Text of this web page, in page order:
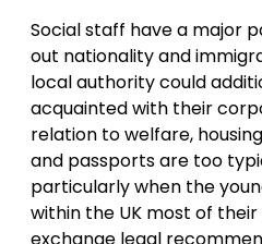
Social staff have a major
out nationality and
local authority could
acquainted with their
relation to welfare,
and passports are too
particularly when the
within the UK most of their